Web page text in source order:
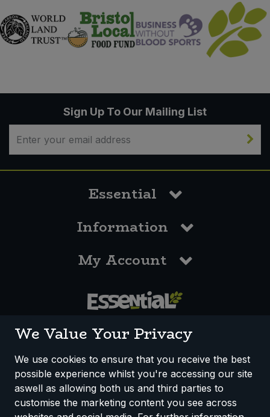
Sign Up To Our Mailing List
Essential
Information
My Account
How We Work Disclaimer
Privacy Policy
Terms & Conditions
We Value Your Privacy
We use cookies to ensure that you receive the best
possible experience whilst you're accessing our site
aswell as allowing both us and third parties to
customise the marketing content you see across